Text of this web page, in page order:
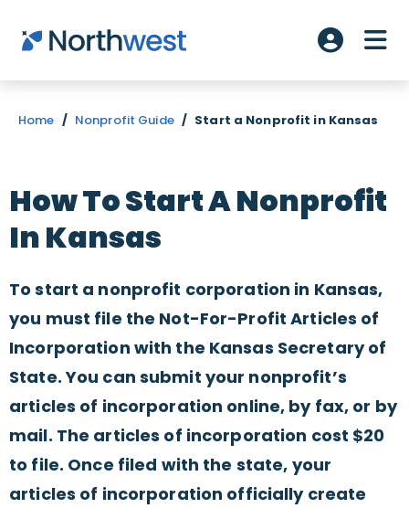
Skip to main content
Account
Home / Nonprofit Guide / Start a Nonprofit in Kansas
How To Start A Nonprofit
In Kansas
To start a nonprofit corporation in Kansas,
you must file the Not-For-Profit Articles of
Incorporation with the Kansas Secretary of
State. You can submit your nonprofit’s
articles of incorporation online, by fax, or by
mail. The articles of incorporation cost $20
to file. Once filed with the state, your
articles of incorporation officially create